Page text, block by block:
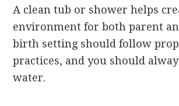
A clean tub or shower helps
environment for both parent
birth setting should follow
practices, and you should
water.